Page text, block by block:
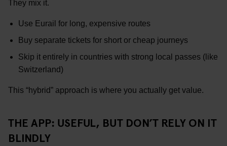
They mix it.
Use Eurail for long, expensive routes
Buy separate tickets for short or cheap journeys
Skip it entirely in countries with strong local passes (like
Switzerland)
This “hybrid” approach is where you actually get value.
THE APP: USEFUL, BUT DON’T RELY ON IT
BLINDLY